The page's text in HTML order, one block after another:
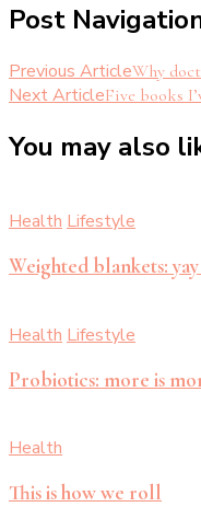
Post
Previous ArticleWhy
Next ArticleFive books
You may also
HealthLifestyle
Weighted blankets:
Health Lifestyle
Probiotics: more is
Health
This is how we roll